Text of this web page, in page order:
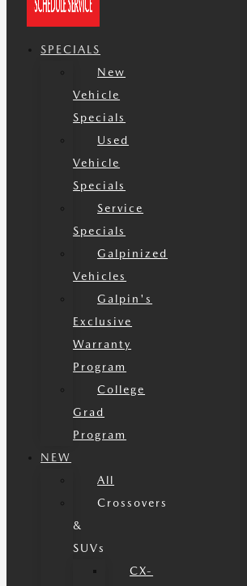
SPECIALS
New
Vehicle
Specials
Used
Vehicle
Specials
Service
Specials
Galpinized
Vehicles
Galpin's
Exclusive
Warranty
Program
College
Grad
Program
NEW
All
Crossovers
&
SUVs
CX-